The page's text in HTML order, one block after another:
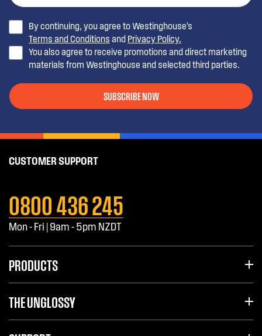
By continuing, you agree to Westinghouse’s
Terms and Conditions and Privacy Policy.
You also agree to receive promotions and direct marketing
materials from Westinghouse and selected third parties.
SUBSCRIBE NOW
CUSTOMER SUPPORT
0800 436 245
Mon - Fri | 9am - 5pm NZDT
PRODUCTS
THE UNGLOSSY